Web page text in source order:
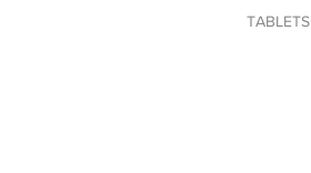
TABLETS